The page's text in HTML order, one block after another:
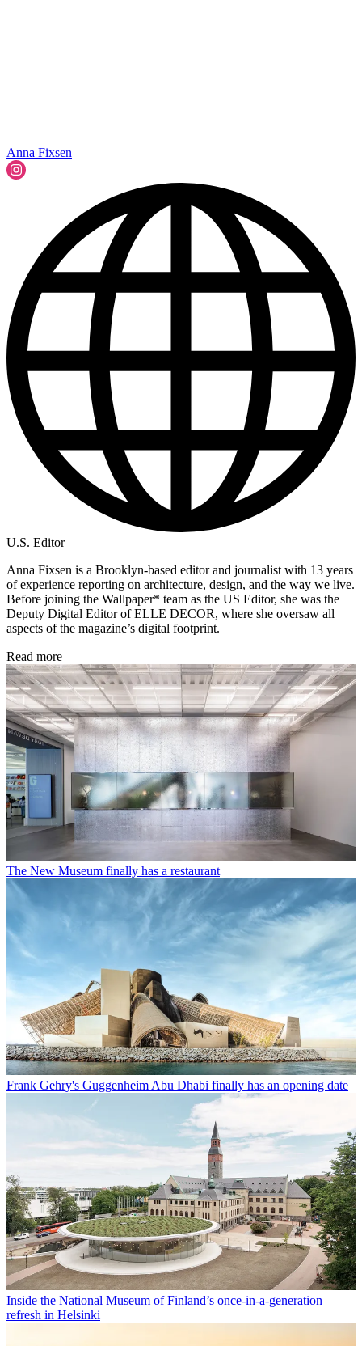
Anna Fixsen
U.S. Editor
Anna Fixsen is a Brooklyn-based editor and journalist with 13 years
of experience reporting on architecture, design, and the way we live.
Before joining the Wallpaper* team as the US Editor, she was the
Deputy Digital Editor of ELLE DECOR, where she oversaw all
aspects of the magazine’s digital footprint.
Read more
The New Museum finally has a restaurant
Frank Gehry's Guggenheim Abu Dhabi finally has an opening date
Inside the National Museum of Finland’s once-in-a-generation
refresh in Helsinki